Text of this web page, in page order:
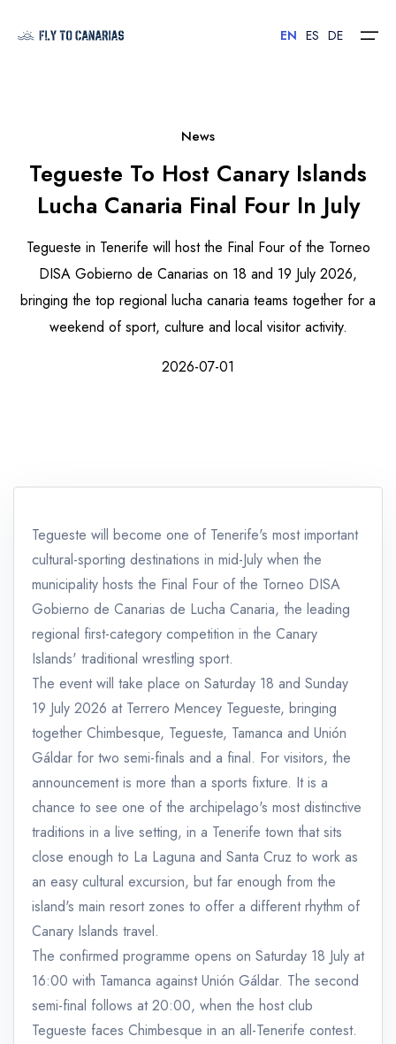
Islands
Hotels
Car Rental
Flights
EN ES DE
News
Tegueste To Host Canary Islands
Lucha Canaria Final Four In July
Tegueste in Tenerife will host the Final Four of the Torneo
DISA Gobierno de Canarias on 18 and 19 July 2026,
bringing the top regional lucha canaria teams together for a
weekend of sport, culture and local visitor activity.
2026-07-01
Tegueste will become one of Tenerife's most important
cultural-sporting destinations in mid-July when the
municipality hosts the Final Four of the Torneo DISA
Gobierno de Canarias de Lucha Canaria, the leading
regional first-category competition in the Canary
Islands' traditional wrestling sport.
The event will take place on Saturday 18 and Sunday
19 July 2026 at Terrero Mencey Tegueste, bringing
together Chimbesque, Tegueste, Tamanca and Unión
Gáldar for two semi-finals and a final. For visitors, the
announcement is more than a sports fixture. It is a
chance to see one of the archipelago's most distinctive
traditions in a live setting, in a Tenerife town that sits
close enough to La Laguna and Santa Cruz to work as
an easy cultural excursion, but far enough from the
island's main resort zones to offer a different rhythm of
Canary Islands travel.
The confirmed programme opens on Saturday 18 July at
16:00 with Tamanca against Unión Gáldar. The second
semi-final follows at 20:00, when the host club
Tegueste faces Chimbesque in an all-Tenerife contest.